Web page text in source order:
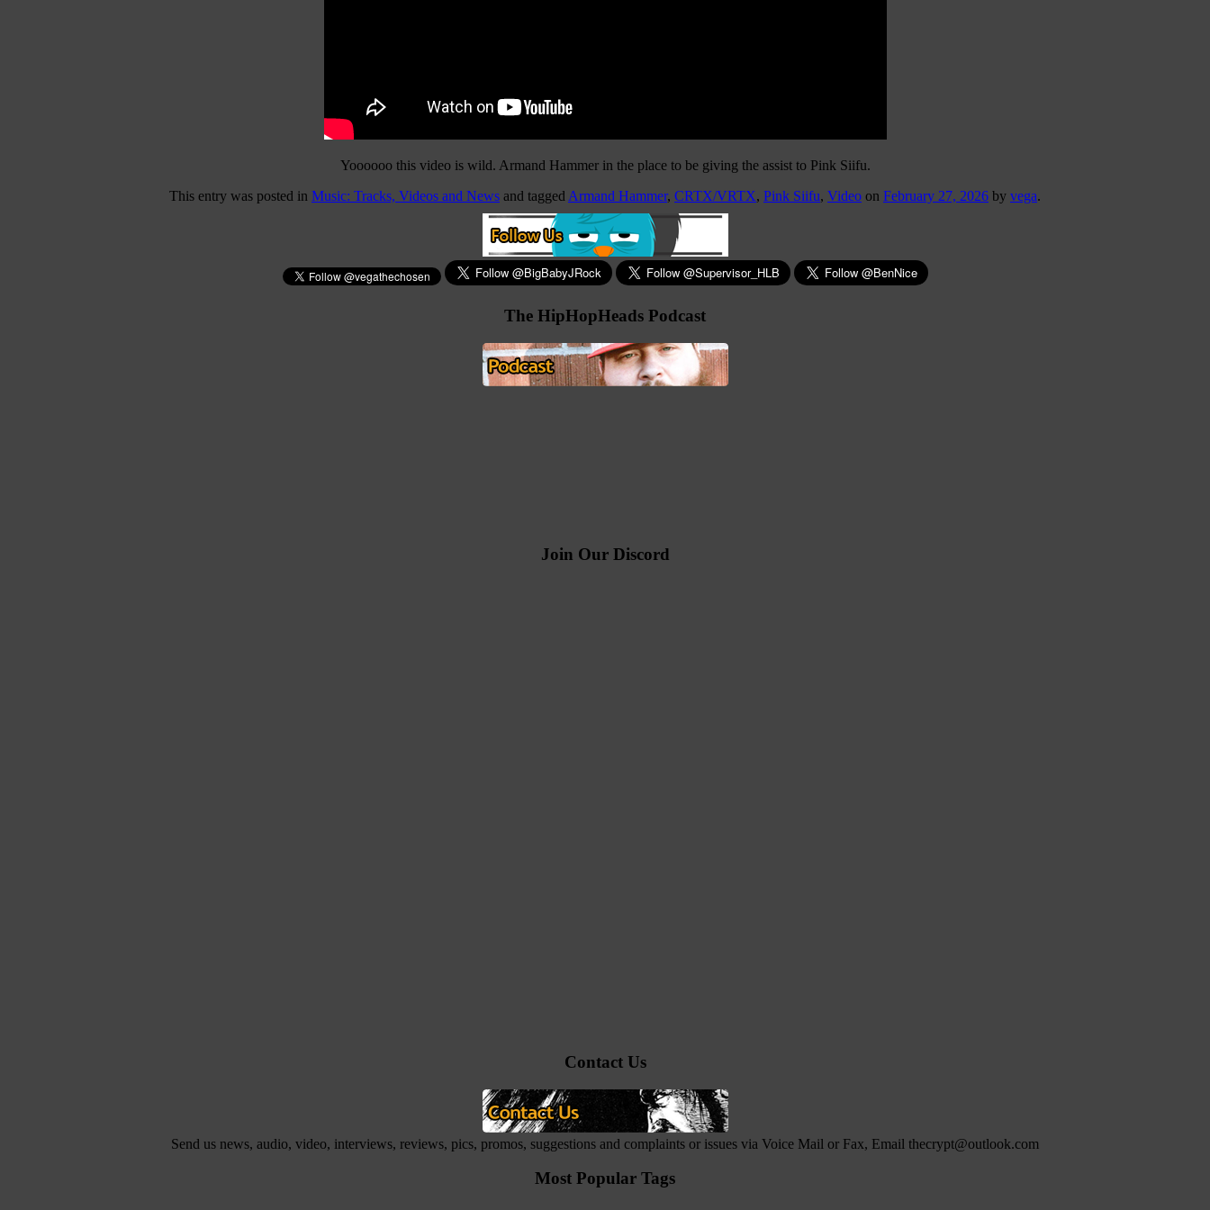
Yoooooo this video is wild. Armand Hammer in the place to be giving the assist to Pink Siifu.
This entry was posted in Music: Tracks, Videos and News and tagged Armand Hammer, CRTX/VRTX, Pink Siifu, Video on February 27, 2026 by vega.
The HipHopHeads Podcast
Join Our Discord
Contact Us
Send us news, audio, video, interviews, reviews, pics, promos, suggestions and complaints or issues via Voice Mail or Fax, Email thecrypt@outlook.com
Most Popular Tags